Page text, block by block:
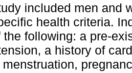
included men and
health criteria.
the following: a pre-
a history of